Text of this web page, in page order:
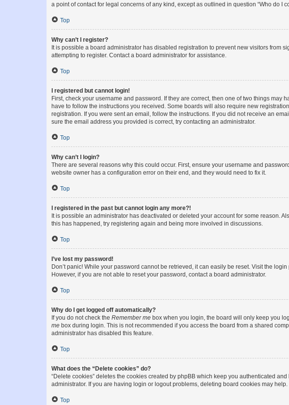
a point of contact for legal concerns of any kind, except as outlined in question “Who do I
Top
Why can’t I register?
It is possible a board administrator has disabled registration to prevent new visitors from
attempting to register. Contact a board administrator for assistance.
Top
I registered but cannot login!
First, check your username and password. If they are correct, then one of two things
have to follow the instructions you received. Some boards will also require new
registration. If you were sent an email, follow the instructions. If you did not receive an
sure the email address you provided is correct, try contacting an administrator.
Top
Why can’t I login?
There are several reasons why this could occur. First, ensure your username and
website owner has a configuration error on their end, and they would need to fix it.
Top
I registered in the past but cannot login any more?!
It is possible an administrator has deactivated or deleted your account for some reason.
this has happened, try registering again and being more involved in discussions.
Top
I’ve lost my password!
Don’t panic! While your password cannot be retrieved, it can easily be reset. Visit the
However, if you are not able to reset your password, contact a board administrator.
Top
Why do I get logged off automatically?
If you do not check the Remember me box when you login, the board will only keep you
me box during login. This is not recommended if you access the board from a shared
administrator has disabled this feature.
Top
What does the “Delete cookies” do?
“Delete cookies” deletes the cookies created by phpBB which keep you authenticated
administrator. If you are having login or logout problems, deleting board cookies may help.
Top